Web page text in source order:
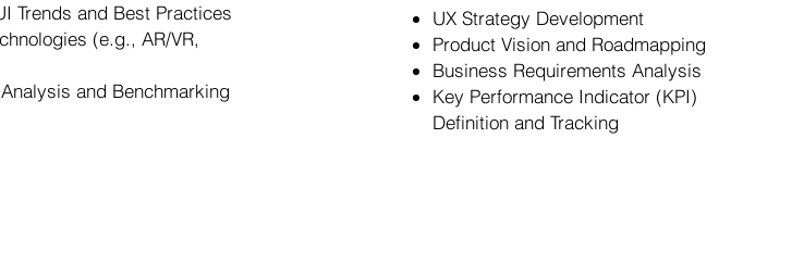
Trends and Best Practices
(e.g., AR/VR,
and Benchmarking
UX Strategy Development
Product Vision and Roadmapping
Business Requirements Analysis
Key Performance Indicator (KPI)
Definition and Tracking